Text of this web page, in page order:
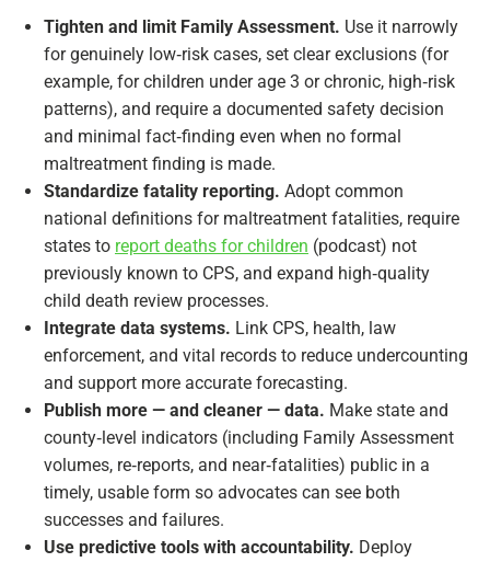
Tighten and limit Family Assessment. Use it narrowly
for genuinely low‑risk cases, set clear exclusions (for
example, for children under age 3 or chronic, high‑risk
patterns), and require a documented safety decision
and minimal fact‑finding even when no formal
maltreatment finding is made.
Standardize fatality reporting. Adopt common
national definitions for maltreatment fatalities, require
states to report deaths for children (podcast) not
previously known to CPS, and expand high‑quality
child death review processes.
Integrate data systems. Link CPS, health, law
enforcement, and vital records to reduce undercounting
and support more accurate forecasting.
Publish more — and cleaner — data. Make state and
county‑level indicators (including Family Assessment
volumes, re‑reports, and near‑fatalities) public in a
timely, usable form so advocates can see both
successes and failures.
Use predictive tools with accountability. Deploy